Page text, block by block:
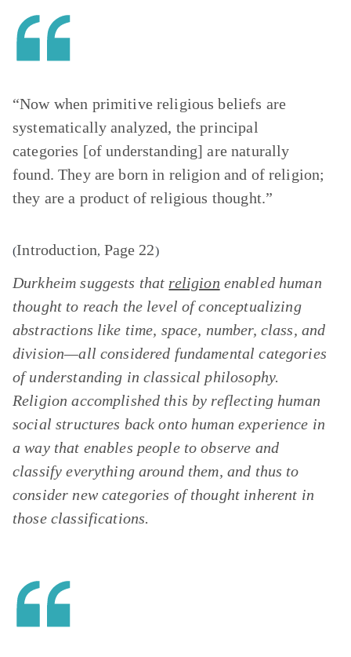
“Now when primitive religious beliefs are
systematically analyzed, the principal
categories [of understanding] are naturally
found. They are born in religion and of religion;
they are a product of religious thought.”
(Introduction, Page 22)
Durkheim suggests that religion enabled human
thought to reach the level of conceptualizing
abstractions like time, space, number, class, and
division—all considered fundamental categories
of understanding in classical philosophy.
Religion accomplished this by reflecting human
social structures back onto human experience in
a way that enables people to observe and
classify everything around them, and thus to
consider new categories of thought inherent in
those classifications.